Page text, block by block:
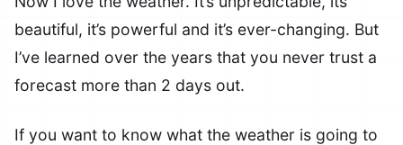
beautiful, it’s powerful and it’s ever-changing. But
I’ve learned over the years that you never trust a
forecast more than 2 days out.
If you want to know what the weather is going to